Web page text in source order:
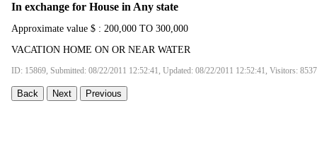
In exchange for House in Any state
Approximate value $ : 200,000 TO 300,000
VACATION HOME ON OR NEAR WATER
ID: 15869, Submitted: 08/22/2011 12:52:41, Updated: 08/22/2011 12:52:41, Visitors: 8537
Back Next Previous